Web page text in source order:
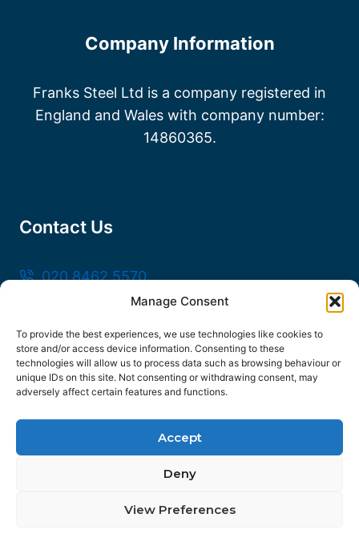
Manage Consent
To provide the best experiences, we use technologies like cookies to
store and/or access device information. Consenting to these
technologies will allow us to process data such as browsing behaviour or
unique IDs on this site. Not consenting or withdrawing consent, may
adversely affect certain features and functions.
Accept
Deny
View Preferences
Company Information
Franks Steel Ltd is a company registered in
England and Wales with company number:
14860365.
Contact Us
020 8462 5570
sales@frankssteel.com
Unit R3, Northfleet Industrial Estate, Lower
Rd, Northfleet, Gravesend DA11 9SN
© 2026 Franks Steel
FOLLOW US
Facebook
Instagram